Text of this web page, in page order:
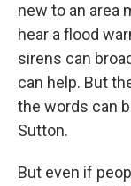
new to an area
hear a flood
sirens can
can help. But
the words can
Sutton.
But even if